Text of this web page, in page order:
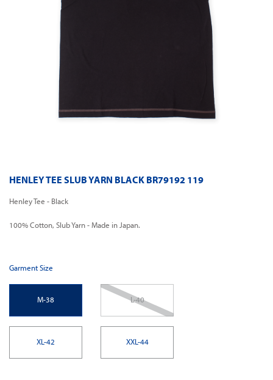
HENLEY TEE SLUB YARN BLACK BR79192 119
Henley Tee - Black
100% Cotton, Slub Yarn - Made in Japan.
Garment Size
M-38 L-40
XL-42 XXL-44